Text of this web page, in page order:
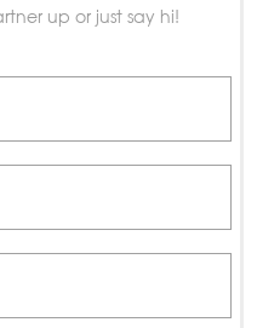
up or just say hi!